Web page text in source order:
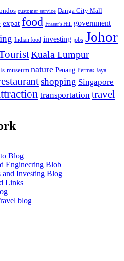
customer service Danga City Mall
expat food Fraser's Hill government
Indian food investing jobs Johor
Kuala Lumpur
museum nature Penang Permas Jaya
shopping Singapore
transportation travel
Blog
Engineering Blob
and Investing Blog
Links
blog